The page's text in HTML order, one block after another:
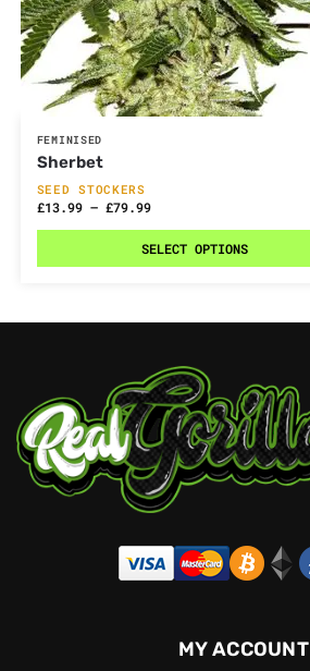
FEMINISED
Sherbet
SEED STOCKERS
£13.99 – £79.99
SELECT OPTIONS
MY ACCOUNT